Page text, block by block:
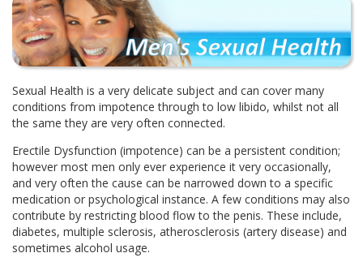
Sexual Health is a very delicate subject and can cover many
conditions from impotence through to low libido, whilst not all
the same they are very often connected.
Erectile Dysfunction (impotence) can be a persistent condition;
however most men only ever experience it very occasionally,
and very often the cause can be narrowed down to a specific
medication or psychological instance. A few conditions may also
contribute by restricting blood flow to the penis. These include,
diabetes, multiple sclerosis, atherosclerosis (artery disease) and
sometimes alcohol usage.